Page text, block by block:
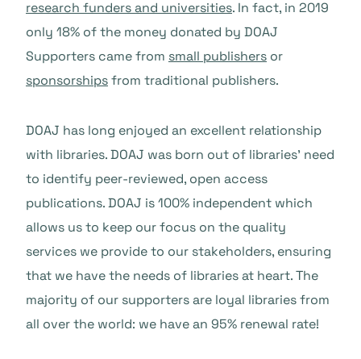
research funders and universities. In fact, in 2019
only 18% of the money donated by DOAJ
Supporters came from small publishers or
sponsorshipsfrom traditional publishers.
DOAJ has long enjoyed an excellent relationship
with libraries. DOAJ was born out of libraries’ need
to identify peer-reviewed, open access
publications. DOAJ is 100% independent which
allows us to keep our focus on the quality
services we provide to our stakeholders, ensuring
that we have the needs of libraries at heart. The
majority of our supporters are loyal libraries from
all over the world: we have an 95% renewal rate!